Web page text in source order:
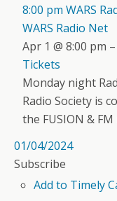
8:00 pm WARS
WARS Radio Net
Apr 1 @ 8:00 pm
Tickets
Monday night
Radio Society is
the FUSION &
01/04/2024
Subscribe
Add to Timely